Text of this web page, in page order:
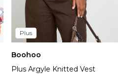
Plus
Boohoo
Plus Argyle Knitted Vest